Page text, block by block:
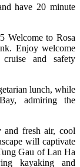
have 20 minute
Welcome to Rosa
Enjoy welcome
and safety
lunch, while
admiring the
fresh air, cool
will captivate
Gau of Lan Ha
kayaking and